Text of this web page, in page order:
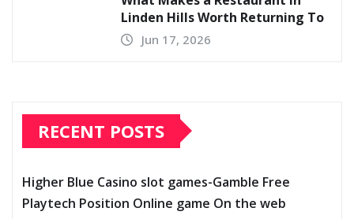
Linden Hills Worth Returning To
Jun 17, 2026
RECENT POSTS
Higher Blue Casino slot games-Gamble Free
Playtech Position Online game On the web